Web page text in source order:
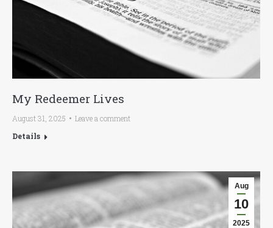
My Redeemer Lives
August 31, 2025
Leave a comment
Details
Aug
10
2025